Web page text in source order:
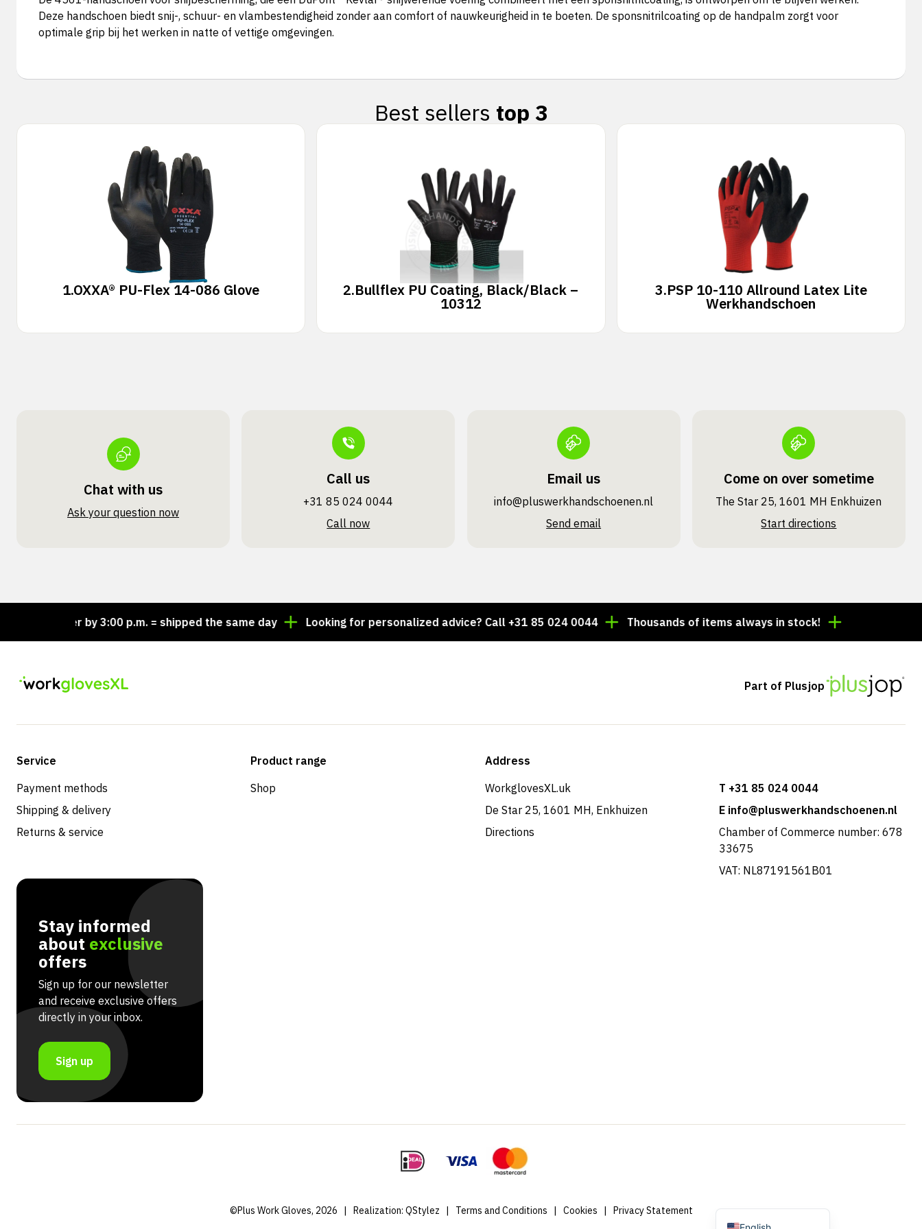
Deze handschoen biedt snij-, schuur- en vlambestendigheid zonder aan comfort of nauwkeurigheid in te boeten. De sponsnitrilcoating op de handpalm zorgt voor
optimale grip bij het werken in natte of vettige omgevingen.
Best sellers top 3
1.OXXA® PU-Flex 14-086 Glove 2.Bullflex PU Coating, Black/Black –
10312
3.PSP 10-110 Allround Latex Lite
Werkhandschoen
Chat with us
Ask your question now
Call us
+31 85 024 0044
Call now
Email us
info@pluswerk­handschoenen.nl
Send email
Come on over sometime
The Star 25, 1601 MH Enkhuizen
Start directions
Order by 3:00 p.m. = shipped the same day Looking for personalized advice? Call +31 85 024 0044 Thousands of items always in stock! Order by 3:00 p.m.
Part of Plusjop
Service
Payment methods
Shipping & delivery
Returns & service
Product range
Shop
Address
WorkglovesXL.uk
De Star 25, 1601 MH, Enkhuizen
Directions
T +31 85 024 0044
E info@pluswerkhandschoenen.nl
Chamber of Commerce number: 678
33675
VAT: NL87191561B01
Stay informed
about exclusive
offers
Sign up for our newsletter
and receive exclusive offers
directly in your inbox.
Sign up
©Plus Work Gloves, 2026 Realization: QStylez Terms and Conditions Cookies Privacy Statement